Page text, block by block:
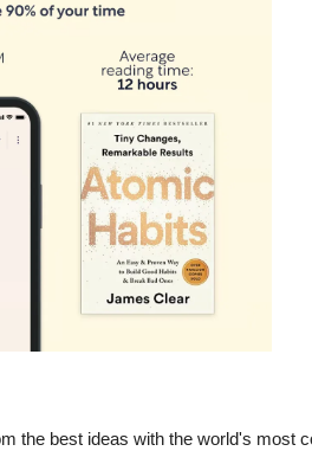
the best ideas with the world's most